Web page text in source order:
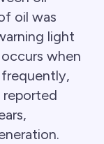
oil was
light
when
frequently,
reported